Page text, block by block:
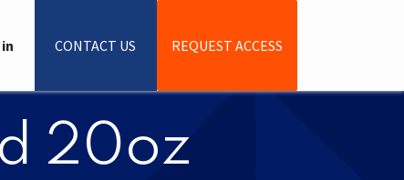
CONTACT US REQUEST ACCESS
20oz